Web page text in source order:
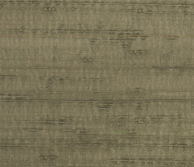
WALLCOVERINGS
TYPE II
SPECIALTY EFFECTS
TEXTILES
WALL PROTECTION
ACOUSTIC SOLUTIONS